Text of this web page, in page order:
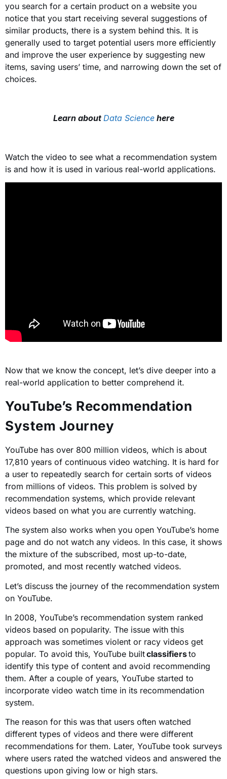
you search for a certain product on a website you
notice that you start receiving several suggestions of
similar products, there is a system behind this. It is
generally used to target potential users more efficiently
and improve the user experience by suggesting new
items, saving users’ time, and narrowing down the set of
choices.
Learn about Data Sciencehere
Watch the video to see what a recommendation system
is and how it is used in various real-world applications.
Now that we know the concept, let’s dive deeper into a
real-world application to better comprehend it.
YouTube’s Recommendation
System Journey
YouTube has over 800 million videos, which is about
17,810 years of continuous video watching. It is hard for
a user to repeatedly search for certain sorts of videos
from millions of videos. This problem is solved by
recommendation systems, which provide relevant
videos based on what you are currently watching.
The system also works when you open YouTube’s home
page and do not watch any videos. In this case, it shows
the mixture of the subscribed, most up-to-date,
promoted, and most recently watched videos.
Let’s discuss the journey of the recommendation system
on YouTube.
In 2008, YouTube’s recommendation system ranked
videos based on popularity. The issue with this
approach was sometimes violent or racy videos get
popular. To avoid this, YouTube builtclassifiersto
identify this type of content and avoid recommending
them. After a couple of years, YouTube started to
incorporate video watch time in its recommendation
system.
The reason for this was that users often watched
different types of videos and there were different
recommendations for them. Later, YouTube took surveys
where users rated the watched videos and answered the
questions upon giving low or high stars.